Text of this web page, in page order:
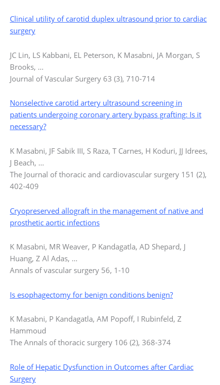
Clinical utility of carotid duplex ultrasound prior to cardiac
surgery
JC Lin, LS Kabbani, EL Peterson, K Masabni, JA Morgan, S
Brooks, …
Journal of Vascular Surgery 63 (3), 710-714
Nonselective carotid artery ultrasound screening in
patients undergoing coronary artery bypass grafting: Is it
necessary?
K Masabni, JF Sabik III, S Raza, T Carnes, H Koduri, JJ Idrees,
J Beach, …
The Journal of thoracic and cardiovascular surgery 151 (2),
402-409
Cryopreserved allograft in the management of native and
prosthetic aortic infections
K Masabni, MR Weaver, P Kandagatla, AD Shepard, J
Huang, Z Al Adas, …
Annals of vascular surgery 56, 1-10
Is esophagectomy for benign conditions benign?
K Masabni, P Kandagatla, AM Popoff, I Rubinfeld, Z
Hammoud
The Annals of thoracic surgery 106 (2), 368-374
Role of Hepatic Dysfunction in Outcomes after Cardiac
Surgery